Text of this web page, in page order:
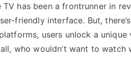
TV has been a frontrunner in
friendly interface. But,
users unlock a
who wouldn’t want to watch